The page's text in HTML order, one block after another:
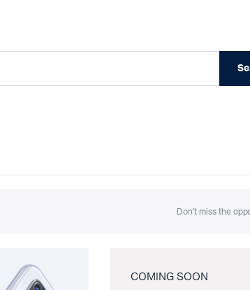
Don't miss the
COMING SOON